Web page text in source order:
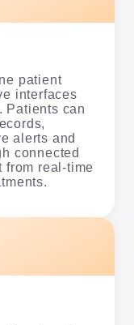
patient
interfaces
Patients can
alerts and
connected
from real-time